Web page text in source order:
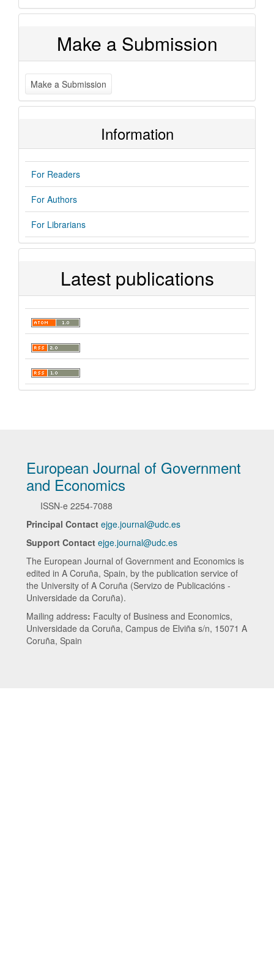
Make a Submission
Make a Submission
Information
For Readers
For Authors
For Librarians
Latest publications
European Journal of Government
and Economics
ISSN-e 2254-7088
Principal Contact ejge.journal@udc.es
Support Contact ejge.journal@udc.es
The European Journal of Government and Economics is
edited in A Coruña, Spain, by the publication service of
the University of A Coruña (Servizo de Publicacións -
Universidade da Coruña).
Mailing address: Faculty of Business and Economics,
Universidade da Coruña, Campus de Elviña s/n, 15071 A
Coruña, Spain